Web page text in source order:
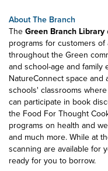
About The Branch
TheGreen Branch Library
programs for customers
throughout the Green
and school-age and family
NatureConnect space
schools' classrooms
can participate in book
the Food For Thought
programs on health and
and much more. While at
scanning are available for
ready for you to borrow.